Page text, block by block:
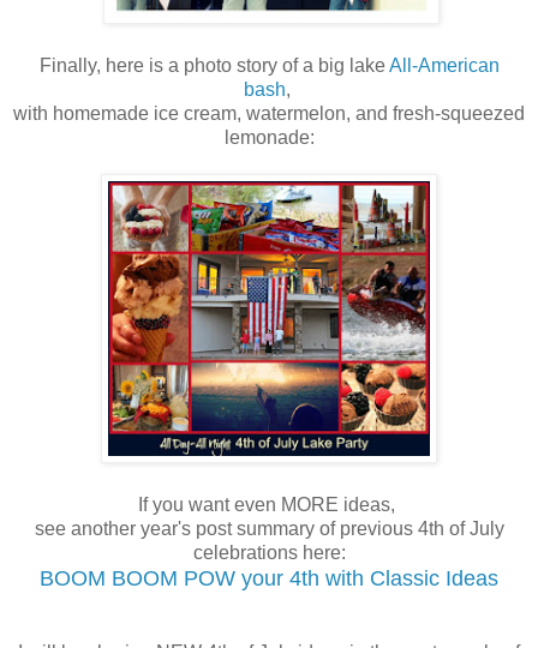
Finally, here is a photo story of a big lakeAll-American
bash,
with homemade ice cream, watermelon, and fresh-squeezed
lemonade:
If you want even MORE ideas,
see another year's post summary of previous 4th of July
celebrations here:
BOOM BOOM POW your 4th with Classic Ideas